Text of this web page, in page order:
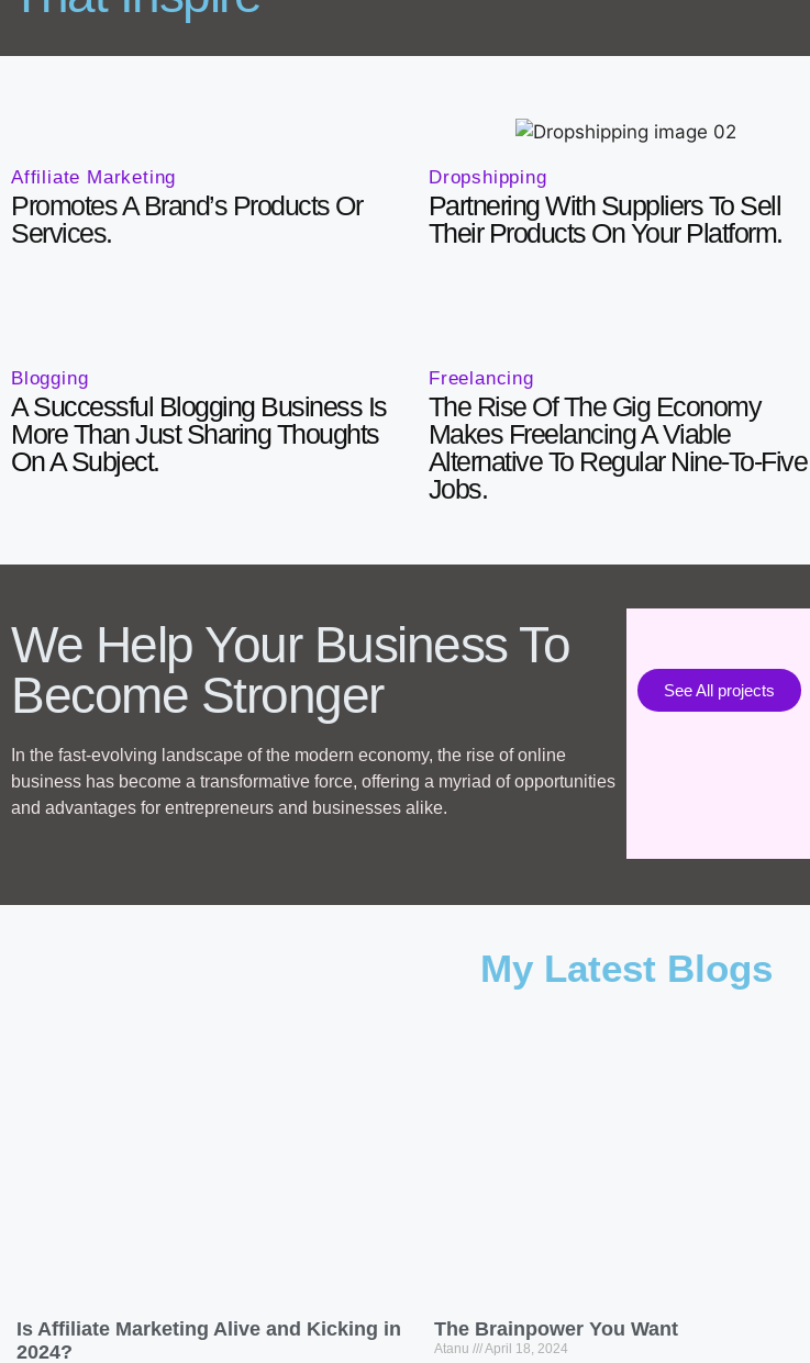
Affiliate Marketing
Promotes A Brand’s Products Or
Services.
Dropshipping
Partnering With Suppliers To Sell
Their Products On Your Platform.
Blogging
A Successful Blogging Business Is
More Than Just Sharing Thoughts
On A Subject.
Freelancing
The Rise Of The Gig Economy
Makes Freelancing A Viable
Alternative To Regular Nine-To-Five
Jobs.
We Help Your Business To
Become Stronger
In the fast-evolving landscape of the modern economy, the rise of online
business has become a transformative force, offering a myriad of opportunities
and advantages for entrepreneurs and businesses alike.
See All projects
My Latest Blogs
Is Affiliate Marketing Alive and Kicking in
2024?
The Brainpower You Want
Atanu April 18, 2024